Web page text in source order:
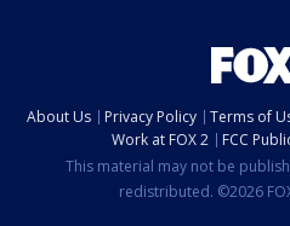
About Us Privacy Policy Terms of
Work at FOX 2
FCC
This material may not be
redistributed. ©2026